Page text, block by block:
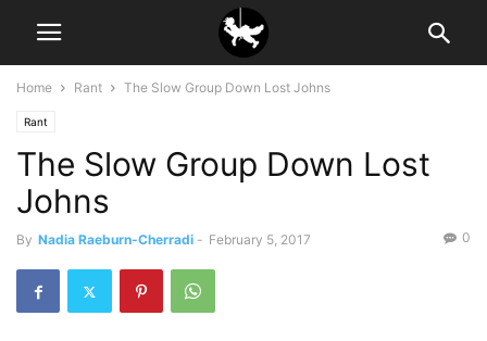
Home Rant The Slow Group Down Lost Johns
Rant
The Slow Group Down Lost
Johns
By Nadia Raeburn-Cherradi - February 5, 2017 0